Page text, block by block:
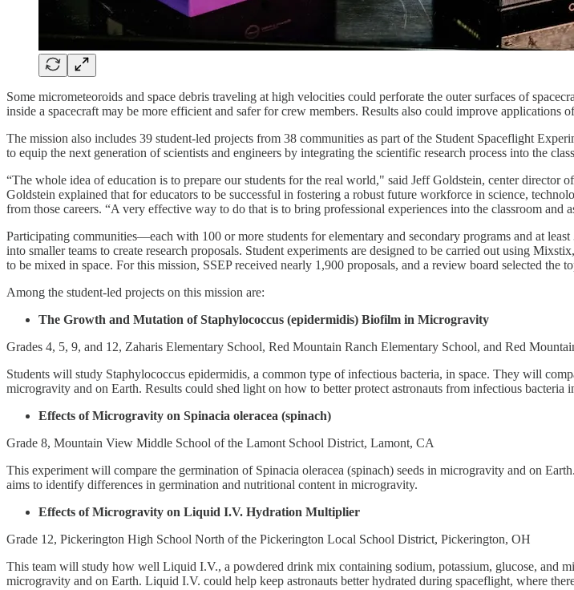
Some micrometeoroids and space debris traveling at high velocities could perforate the outer surfaces of
inside a spacecraft may be more efficient and safer for crew members. Results also could improve applications
The mission also includes 39 student-led projects from 38 communities as part of the Student Spaceflight
to equip the next generation of scientists and engineers by integrating the scientific research process into the
“The whole idea of education is to prepare our students for the real world," said Jeff Goldstein, center director
Goldstein explained that for educators to be successful in fostering a robust future workforce in science,
from those careers. “A very effective way to do that is to bring professional experiences into the classroom and
Participating communities—each with 100 or more students for elementary and secondary programs and at
into smaller teams to create research proposals. Student experiments are designed to be carried out using
to be mixed in space. For this mission, SSEP received nearly 1,900 proposals, and a review board selected the
Among the student-led projects on this mission are:
The Growth and Mutation of Staphylococcus (epidermidis) Biofilm in Microgravity
Grades 4, 5, 9, and 12, Zaharis Elementary School, Red Mountain Ranch Elementary School, and Red
Students will study Staphylococcus epidermidis, a common type of infectious bacteria, in space. They will
microgravity and on Earth. Results could shed light on how to better protect astronauts from infectious bacteria
Effects of Microgravity on Spinacia oleracea (spinach)
Grade 8, Mountain View Middle School of the Lamont School District, Lamont, CA
This experiment will compare the germination of Spinacia oleracea (spinach) seeds in microgravity and on
aims to identify differences in germination and nutritional content in microgravity.
Effects of Microgravity on Liquid I.V. Hydration Multiplier
Grade 12, Pickerington High School North of the Pickerington Local School District, Pickerington, OH
This team will study how well Liquid I.V., a powdered drink mix containing sodium, potassium, glucose, and
microgravity and on Earth. Liquid I.V. could help keep astronauts better hydrated during spaceflight, where